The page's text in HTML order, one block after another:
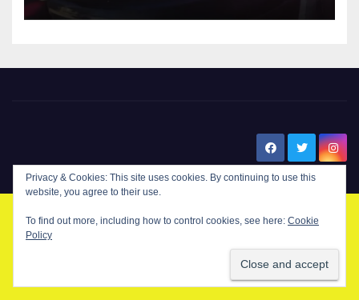
© Copyright 2024 New Santa . All Rights Reserved. by
Advertise on our blog Contact Us Home
Privacy & Cookies: This site uses cookies. By continuing to use this
website, you agree to their use.
To find out more, including how to control cookies, see here: Cookie
Policy